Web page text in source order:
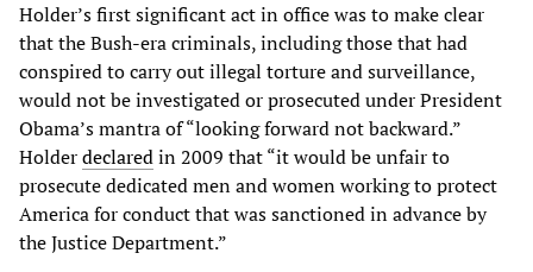
Holder’s first significant act in office was to make clear
that the Bush-era criminals, including those that had
conspired to carry out illegal torture and surveillance,
would not be investigated or prosecuted under President
Obama’s mantra of “looking forward not backward.”
Holderdeclaredin 2009 that “it would be unfair to
prosecute dedicated men and women working to protect
America for conduct that was sanctioned in advance by
the Justice Department.”